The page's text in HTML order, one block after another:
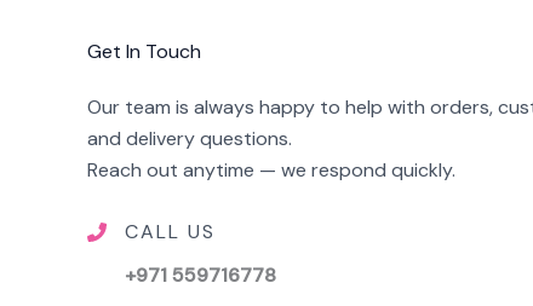
Get In Touch
Our team is always happy to help with orders,
and delivery questions.
Reach out anytime — we respond quickly.
CALL US
+971 559716778